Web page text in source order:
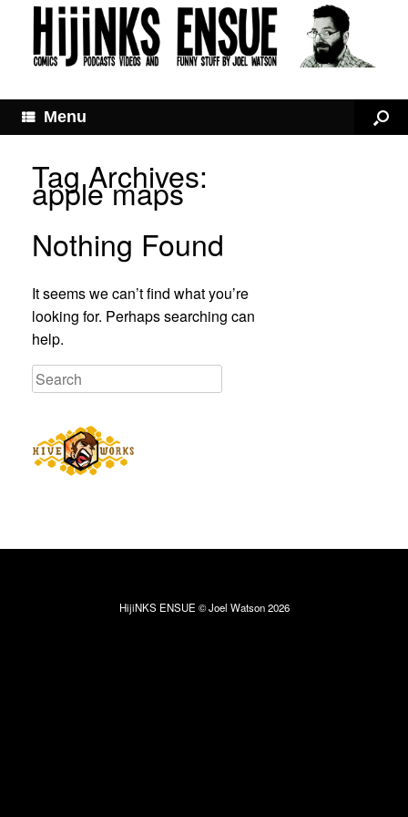
Menu
Tag Archives:
apple maps
Nothing Found
It seems we can’t find what you’re
looking for. Perhaps searching can
help.
HijiNKS ENSUE © Joel Watson 2026